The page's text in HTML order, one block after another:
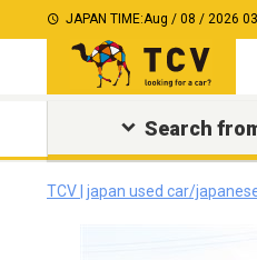
JAPAN TIME:Aug / 08 / 2026
Search
TCV | japan used car/